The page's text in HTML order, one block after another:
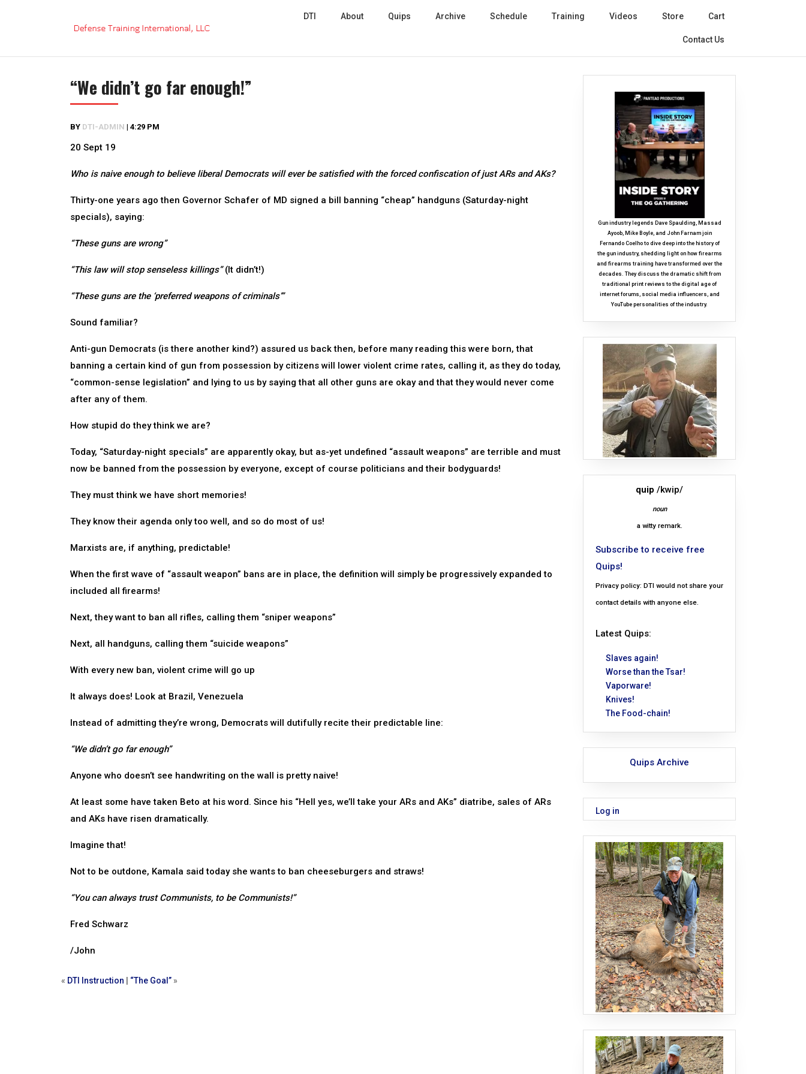
DTI About Quips Archive Schedule Training Videos Store Cart
Contact Us
“We didn’t go far enough!”
BY DTI-ADMIN | 4:29 PM
20 Sept 19
Who is naive enough to believe liberal Democrats will ever be satisfied with the forced confiscation of just ARs and AKs?
Thirty-one years ago then Governor Schafer of MD signed a bill banning “cheap” handguns (Saturday-night
specials), saying:
“These guns are wrong”
“This law will stop senseless killings”(It didn’t!)
“These guns are the ‘preferred weapons of criminals’”
Sound familiar?
Anti-gun Democrats (is there another kind?) assured us back then, before many reading this were born, that
banning a certain kind of gun from possession by citizens will lower violent crime rates, calling it, as they do today,
“common-sense legislation” and lying to us by saying that all other guns are okay and that they would never come
after any of them.
How stupid do they think we are?
Today, “Saturday-night specials” are apparently okay, but as-yet undefined “assault weapons” are terrible and must
now be banned from the possession by everyone, except of course politicians and their bodyguards!
They must think we have short memories!
They know their agenda only too well, and so do most of us!
Marxists are, if anything, predictable!
When the first wave of “assault weapon” bans are in place, the definition will simply be progressively expanded to
included all firearms!
Next, they want to ban all rifles, calling them “sniper weapons”
Next, all handguns, calling them “suicide weapons”
With every new ban, violent crime will go up
It always does! Look at Brazil, Venezuela
Instead of admitting they’re wrong, Democrats will dutifully recite their predictable line:
“We didn’t go far enough”
Anyone who doesn’t see handwriting on the wall is pretty naive!
At least some have taken Beto at his word. Since his “Hell yes, we’ll take your ARs and AKs” diatribe, sales of ARs
and AKs have risen dramatically.
Imagine that!
Not to be outdone, Kamala said today she wants to ban cheeseburgers and straws!
“You can always trust Communists, to be Communists!”
Fred Schwarz
/John
« DTI Instruction “The Goal” »
Gun industry legends Dave Spaulding, Massad
Ayoob, Mike Boyle, and John Farnam join
Fernando Coelho to dive deep into the history of
the gun industry, shedding light on how firearms
and firearms training have transformed over the
decades. They discuss the dramatic shift from
traditional print reviews to the digital age of
internet forums, social media influencers, and
YouTube personalities of the industry.
quip /kwip/
noun
a witty remark.
Subscribe to receive free
Quips!
Privacy policy: DTI would not share your
contact details with anyone else.
Latest Quips:
Slaves again!
Worse than the Tsar!
Vaporware!
Knives!
The Food-chain!
Quips Archive
Log in